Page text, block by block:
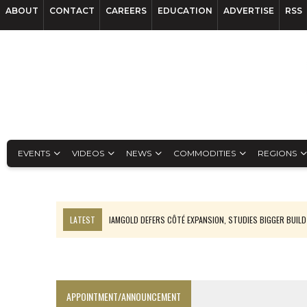
ABOUT CONTACT CAREERS EDUCATION ADVERTISE RSS
EVENTS VIDEOS NEWS COMMODITIES REGIONS
LATEST
IAMGOLD DEFERS CÔTÉ EXPANSION, STUDIES BIGGER BUILD
APPOINTMENT/ANNOUNCEMENT